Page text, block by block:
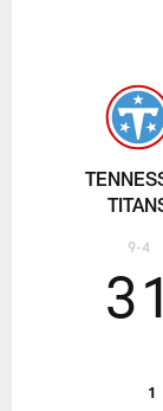
9-4
31
1